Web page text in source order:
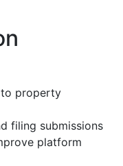
to property
filing submissions
platform